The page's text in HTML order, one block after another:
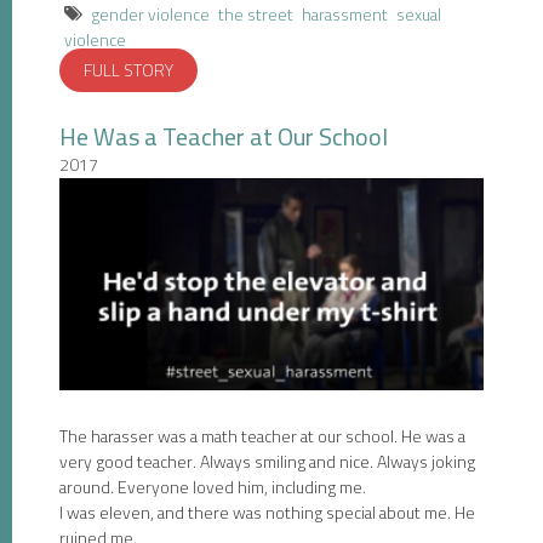
gender violence the street harassment sexual
violence
FULL STORY
He Was a Teacher at Our School
2017
The harasser was a math teacher at our school. He was a
very good teacher. Always smiling and nice. Always joking
around. Everyone loved him, including me.
I was eleven, and there was nothing special about me. He